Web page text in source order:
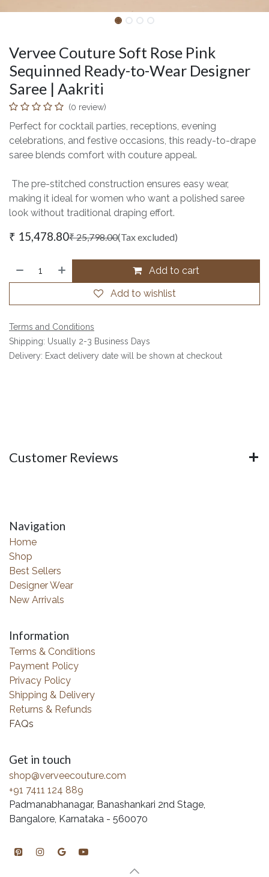
Vervee Couture Soft Rose Pink
Sequinned Ready-to-Wear Designer
Saree | Aakriti
(0 review)
Perfect for cocktail parties, receptions, evening
celebrations, and festive occasions, this ready-to-drape
saree blends comfort with couture appeal.
The pre-stitched construction ensures easy wear,
making it ideal for women who want a polished saree
look without traditional draping effort.
₹ 15,478.80₹25,798.00(Tax excluded)
Add to cart
Add to wishlist
Terms and Conditions
Shipping: Usually 2-3 Business Days
Delivery: Exact delivery date will be shown at checkout
Customer Reviews
Navigation
Home
Shop
Best Sellers
Designer Wear
New Arrivals
Information
Terms & Conditions
Payment Policy
Privacy Policy
Shipping & Delivery
Returns & Refunds
FAQs
Get in touch
shop@verveecouture.com
+91 7411 124 889
Padmanabhanagar, Banashankari 2nd Stage,
Bangalore, Karnataka - 560070